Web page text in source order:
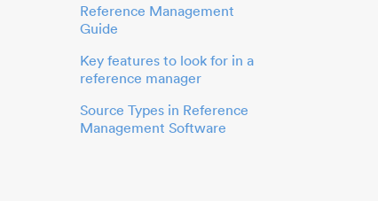
Reference Management
Guide
Key features to look for in a
reference manager
Source Types in Reference
Management Software